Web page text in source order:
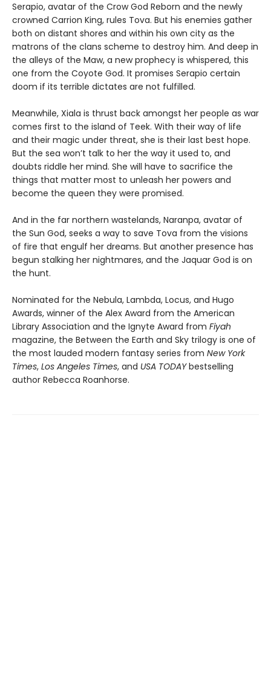
Serapio, avatar of the Crow God Reborn and the newly
crowned Carrion King, rules Tova. But his enemies gather
both on distant shores and within his own city as the
matrons of the clans scheme to destroy him. And deep in
the alleys of the Maw, a new prophecy is whispered, this
one from the Coyote God. It promises Serapio certain
doom if its terrible dictates are not fulfilled.
Meanwhile, Xiala is thrust back amongst her people as war
comes first to the island of Teek. With their way of life
and their magic under threat, she is their last best hope.
But the sea won’t talk to her the way it used to, and
doubts riddle her mind. She will have to sacrifice the
things that matter most to unleash her powers and
become the queen they were promised.
And in the far northern wastelands, Naranpa, avatar of
the Sun God, seeks a way to save Tova from the visions
of fire that engulf her dreams. But another presence has
begun stalking her nightmares, and the Jaquar God is on
the hunt.
Nominated for the Nebula, Lambda, Locus, and Hugo
Awards, winner of the Alex Award from the American
Library Association and the Ignyte Award from Fiyah
magazine, the Between the Earth and Sky trilogy is one of
the most lauded modern fantasy series from New York
Times, Los Angeles Times, and USA TODAYbestselling
author Rebecca Roanhorse.